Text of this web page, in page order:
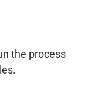
the process